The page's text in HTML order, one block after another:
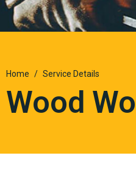
Home Service Details
Wood